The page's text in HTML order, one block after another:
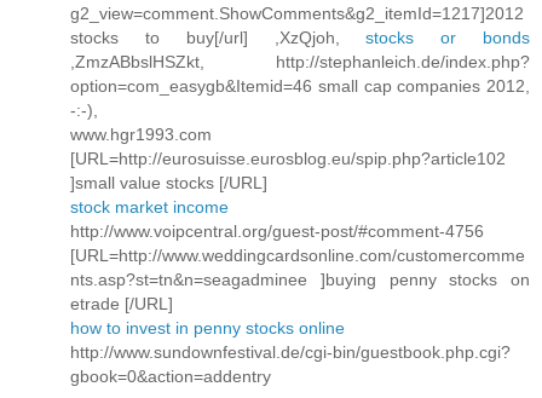
g2_view=comment.ShowComments&g2_itemId=1217]2012
stocks to buy[/url] ,XzQjoh,stocks or bonds
,ZmzABbslHSZkt, http://stephanleich.de/index.php?
option=com_easygb&Itemid=46 small cap companies 2012,
-:-),
www.hgr1993.com
[URL=http://eurosuisse.eurosblog.eu/spip.php?article102
]small value stocks [/URL]
stock market income
http://www.voipcentral.org/guest-post/#comment-4756
[URL=http://www.weddingcardsonline.com/customercomme
nts.asp?st=tn&n=seagadminee ]buying penny stocks on
etrade [/URL]
how to invest in penny stocks online
http://www.sundownfestival.de/cgi-bin/guestbook.php.cgi?
gbook=0&action=addentry